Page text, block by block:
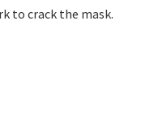
to crack the mask.